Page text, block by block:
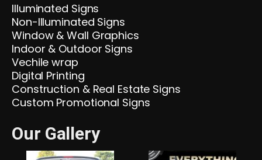
Illuminated Signs
Non-Illuminated Signs
Window & Wall Graphics
Indoor & Outdoor Signs
Vechile wrap
Digital Printing
Construction & Real Estate Signs
Custom Promotional Signs
Our Gallery